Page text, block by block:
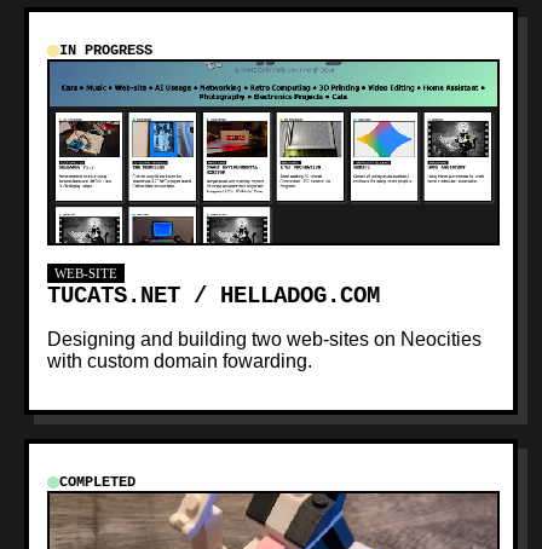
IN PROGRESS
WEB-SITE
TUCATS.NET / HELLADOG.COM
Designing and building two web-sites on Neocities
with custom domain fowarding.
COMPLETED